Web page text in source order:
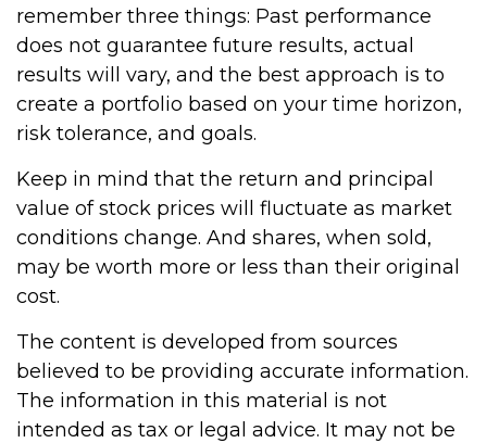
remember three things: Past performance
does not guarantee future results, actual
results will vary, and the best approach is to
create a portfolio based on your time horizon,
risk tolerance, and goals.
Keep in mind that the return and principal
value of stock prices will fluctuate as market
conditions change. And shares, when sold,
may be worth more or less than their original
cost.
The content is developed from sources
believed to be providing accurate information.
The information in this material is not
intended as tax or legal advice. It may not be